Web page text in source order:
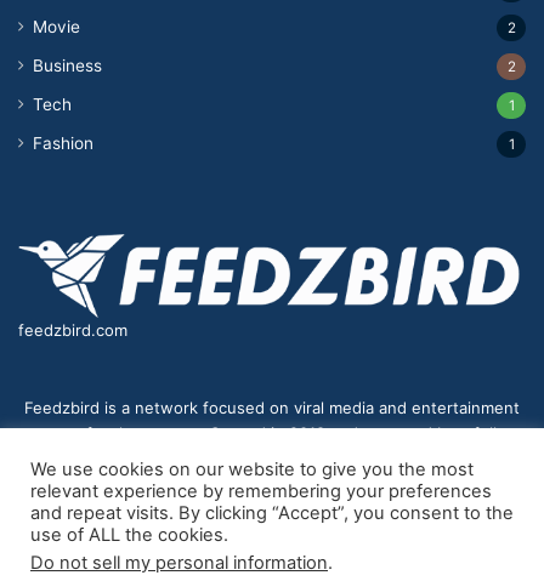
Movie 2
Business 2
Tech 1
Fashion 1
feedzbird.com
Feedzbird is a network focused on viral media and entertainment
news for the masses. Started in 2018,and managed by a fully
distributed team. We strive to bring you the best and most viral
content to your eyes on a digital receiver near you.
We use cookies on our website to give you the most
relevant experience by remembering your preferences
and repeat visits. By clicking “Accept”, you consent to the
use of ALL the cookies.
Do not sell my personal information.